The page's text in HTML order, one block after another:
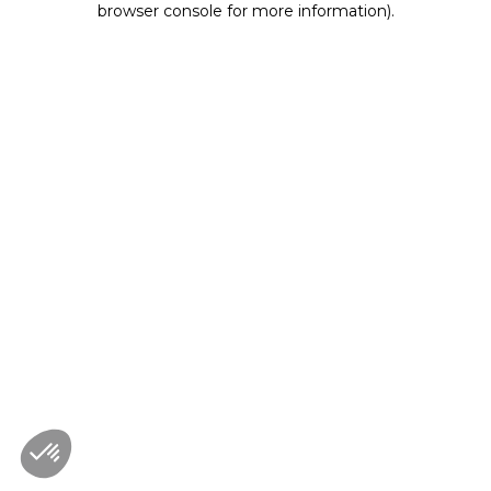
browser console for more information).